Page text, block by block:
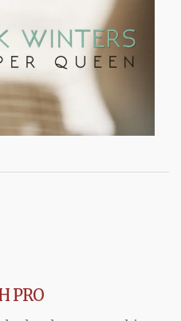
PRO